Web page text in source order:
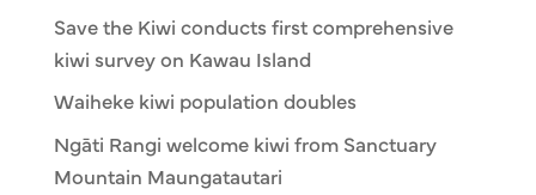
Save the Kiwi conducts first comprehensive
kiwi survey on Kawau Island
Waiheke kiwi population doubles
Ngāti Rangi welcome kiwi from Sanctuary
Mountain Maungatautari